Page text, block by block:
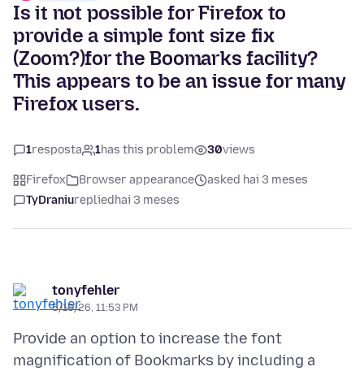
Is it not possible for Firefox to
provide a simple font size fix
(Zoom?)for the Boomarks facility?
This appears to be an issue for many
Firefox users.
1resposta 1has this problem 30views
Firefox Browser appearance
asked hai 3 meses
TyDraniureplied hai 3 meses
tonyfehler
5/10/26, 11:53 PM
Provide an option to increase the font
magnification of Bookmarks by including a